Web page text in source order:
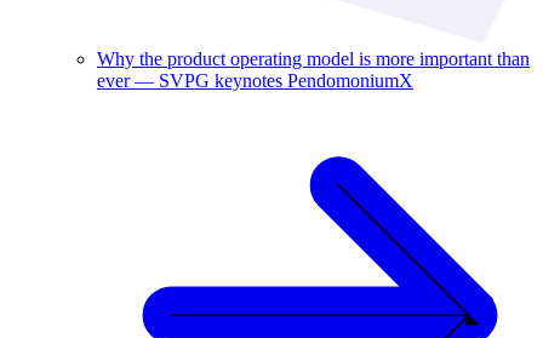
Why the product operating model is more important than
ever — SVPG keynotes PendomoniumX